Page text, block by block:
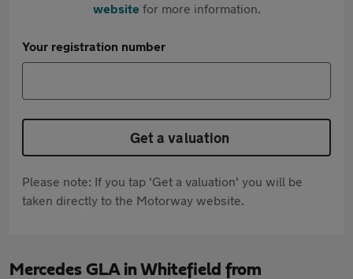
websitefor more information.
Your registration number
Get a valuation
Please note: If you tap 'Get a valuation' you will be
taken directly to the Motorway website.
Mercedes GLA in Whitefield from